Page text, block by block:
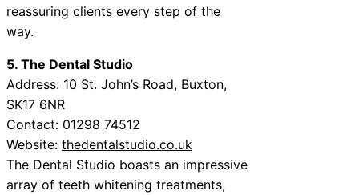
reassuring clients every step of the
way.
5. The Dental Studio
Address: 10 St. John’s Road, Buxton,
SK17 6NR
Contact: 01298 74512
Website: thedentalstudio.co.uk
The Dental Studio boasts an impressive
array of teeth whitening treatments,